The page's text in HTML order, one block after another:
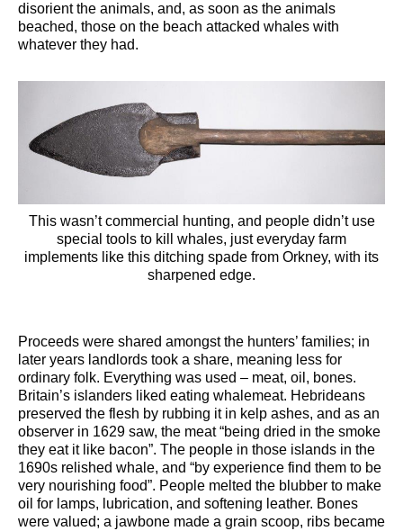
disorient the animals, and, as soon as the animals
beached, those on the beach attacked whales with
whatever they had.
This wasn’t commercial hunting, and people didn’t use
special tools to kill whales, just everyday farm
implements like this ditching spade from Orkney, with its
sharpened edge.
Proceeds were shared amongst the hunters’ families; in
later years landlords took a share, meaning less for
ordinary folk. Everything was used – meat, oil, bones.
Britain’s islanders liked eating whalemeat. Hebrideans
preserved the flesh by rubbing it in kelp ashes, and as an
observer in 1629 saw, the meat “being dried in the smoke
they eat it like bacon”. The people in those islands in the
1690s relished whale, and “by experience find them to be
very nourishing food”. People melted the blubber to make
oil for lamps, lubrication, and softening leather. Bones
were valued; a jawbone made a grain scoop, ribs became